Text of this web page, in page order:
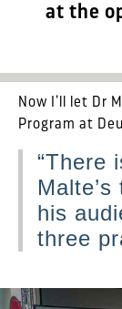
at the
Now I’ll let Dr
Program at
“There
his
three